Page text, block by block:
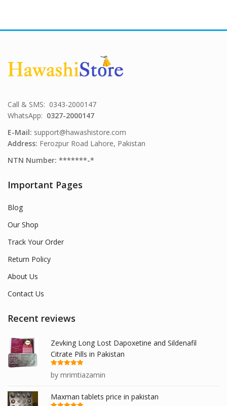
Call & SMS: 0343-2000147
WhatsApp: 0327-2000147
E-Mail: support@hawashistore.com
Address: Ferozpur Road Lahore, Pakistan
NTN Number: *******-*
Important Pages
Blog
Our Shop
Track Your Order
Return Policy
About Us
Contact Us
Recent reviews
Zevking Long Lost Dapoxetine and Sildenafil
Citrate Pills in Pakistan
Rated
out
of 5
by mrimtiazamin
Maxman tablets price in pakistan